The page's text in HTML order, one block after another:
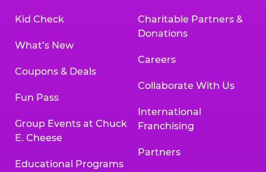
Kid Check
What’s New
Coupons & Deals
Fun Pass
Group Events at Chuck
E. Cheese
Educational Programs
Charitable Partners &
Donations
Careers
Collaborate With Us
International
Franchising
Partners